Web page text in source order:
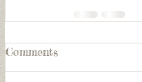
Comments